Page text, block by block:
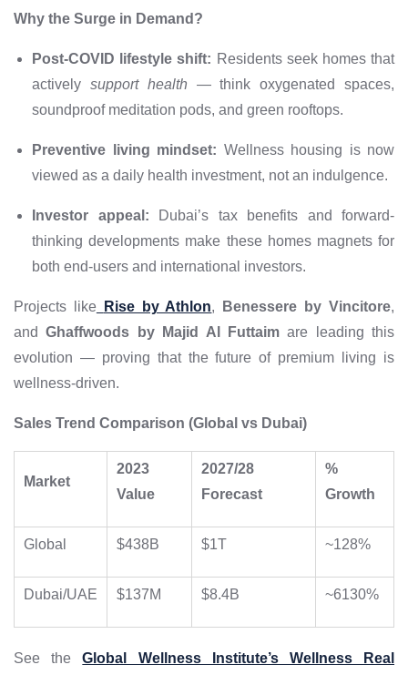
Why the Surge in Demand?
Post-COVID lifestyle shift: Residents seek homes that
actively support health — think oxygenated spaces,
soundproof meditation pods, and green rooftops.
Preventive living mindset: Wellness housing is now
viewed as a daily health investment, not an indulgence.
Investor appeal: Dubai’s tax benefits and forward-
thinking developments make these homes magnets for
both end-users and international investors.
Projects like Rise by Athlon, Benessere by Vincitore,
andGhaffwoods by Majid Al Futtaimare leading this
evolution — proving that the future of premium living is
wellness-driven.
Sales Trend Comparison (Global vs Dubai)
Market
2023
Value
2027/28
Forecast
%
Growth
Global $438B $1T ~128%
Dubai/UAE $137M $8.4B ~6130%
See theGlobal Wellness Institute’s Wellness Real